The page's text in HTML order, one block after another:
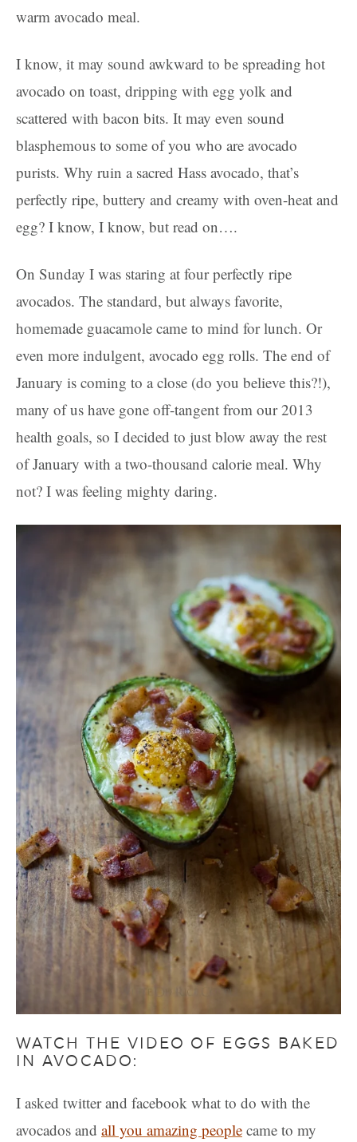
warm avocado meal.
I know, it may sound awkward to be spreading hot
avocado on toast, dripping with egg yolk and
scattered with bacon bits. It may even sound
blasphemous to some of you who are avocado
purists. Why ruin a sacred Hass avocado, that’s
perfectly ripe, buttery and creamy with oven-heat and
egg? I know, I know, but read on….
On Sunday I was staring at four perfectly ripe
avocados. The standard, but always favorite,
homemade guacamole came to mind for lunch. Or
even more indulgent, avocado egg rolls. The end of
January is coming to a close (do you believe this?!),
many of us have gone off-tangent from our 2013
health goals, so I decided to just blow away the rest
of January with a two-thousand calorie meal. Why
not? I was feeling mighty daring.
WATCH THE VIDEO OF EGGS BAKED
IN AVOCADO:
I asked twitter and facebook what to do with the
avocados and all you amazing people came to my